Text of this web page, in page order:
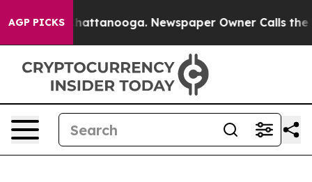
AGP PICKS
in Chattanooga. Newspaper Owner Calls the